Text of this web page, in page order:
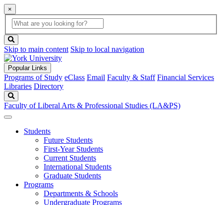
×
Global
Search
search
box
button
Skip to main content Skip to local navigation
Popular Links
Programs of Study eClass Email Faculty & Staff Financial Services
Libraries Directory
Faculty of Liberal Arts & Professional Studies (LA&PS)
Students
Future Students
First-Year Students
Current Students
International Students
Graduate Students
Programs
Departments & Schools
Undergraduate Programs